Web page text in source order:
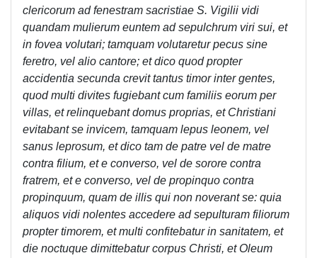
clericorum ad fenestram sacristiae S. Vigilii vidi
quandam mulierum euntem ad sepulchrum viri sui, et
in fovea volutari; tamquam volutaretur pecus sine
feretro, vel alio cantore; et dico quod propter
accidentia secunda crevit tantus timor inter gentes,
quod multi divites fugiebant cum familiis eorum per
villas, et relinquebant domus proprias, et Christiani
evitabant se invicem, tamquam lepus leonem, vel
sanus leprosum, et dico tam de patre vel de matre
contra filium, et e converso, vel de sorore contra
fratrem, et e converso, vel de propinquo contra
propinquum, quam de illis qui non noverant se: quia
aliquos vidi nolentes accedere ad sepulturam filiorum
propter timorem, et multi confitebatur in sanitatem, et
die noctuque dimittebatur corpus Christi, et Oleum